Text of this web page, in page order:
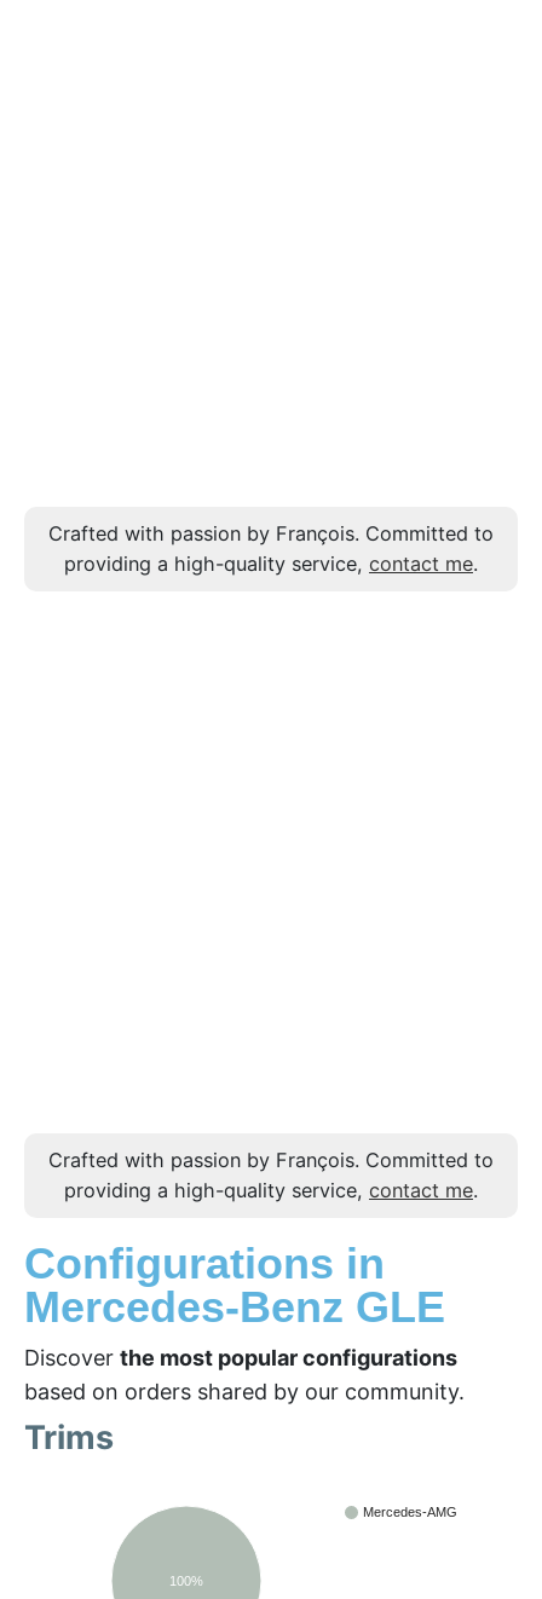
Crafted with passion by François. Committed to
providing a high-quality service, contact me.
Crafted with passion by François. Committed to
providing a high-quality service, contact me.
Configurations in
Mercedes-Benz GLE
Discover the most popular configurations
based on orders shared by our community.
Trims
Mercedes-AMG
100%